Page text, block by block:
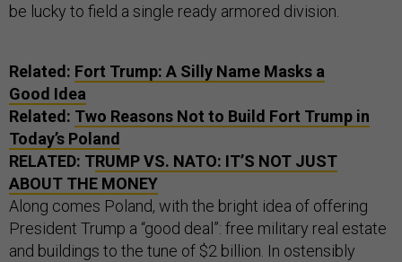
be lucky to field a single ready armored division.
Related: Fort Trump: A Silly Name Masks a
Good Idea
Related: Two Reasons Not to Build Fort Trump in
Today’s Poland
RELATED: TRUMP VS. NATO: IT’S NOT JUST
ABOUT THE MONEY
Along comes Poland, with the bright idea of offering
President Trump a “good deal”: free military real estate
and buildings to the tune of $2 billion. In ostensibly